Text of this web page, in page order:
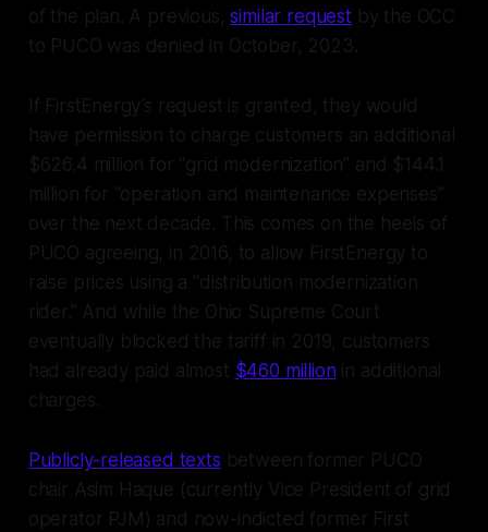
of the plan. A previous,similar requestby the OCC
to PUCO was denied in October, 2023.
If FirstEnergy’s request is granted, they would
have permission to charge customers an additional
$626.4 million for “grid modernization” and $144.1
million for “operation and maintenance expenses”
over the next decade. This comes on the heels of
PUCO agreeing, in 2016, to allow FirstEnergy to
raise prices using a “distribution modernization
rider.” And while the Ohio Supreme Court
eventually blocked the tariff in 2019, customers
had already paid almost $460 millionin additional
charges.
Publicly-released texts between former PUCO
chair Asim Haque (currently Vice President of grid
operator PJM) and now-indicted former First